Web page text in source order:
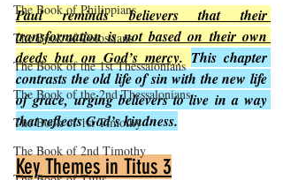
The Book of Philippians
The Book of Colossians
The Book of the 1st Thessalonians
The Book of the 2nd Thessalonians
The Book of 1st Timothy
The Book of 2nd Timothy
Paul reminds believers that their
transformation is not based on their own
deeds but on God’s mercy. This chapter
contrasts the old life of sin with the new life
of grace, urging believers to live in a way
that reflects God’s kindness.
Key Themes in Titus 3